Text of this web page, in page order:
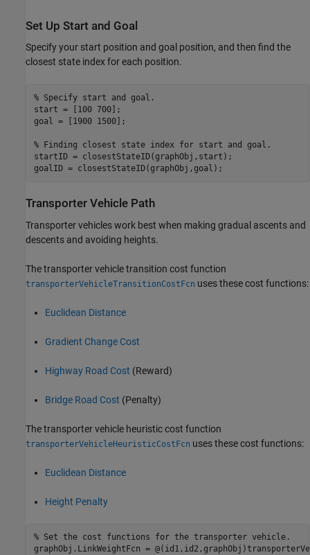
Set Up Start and Goal
Specify your start position and goal position, and then find the
closest state index for each position.
% Specify start and goal.
start = [100 700];
goal = [1900 1500];
% Finding closest state index for start and goal.
startID = closestStateID(graphObj,start);
goalID = closestStateID(graphObj,goal);
Transporter Vehicle Path
Transporter vehicles work best when making gradual ascents and
descents and avoiding heights.
The transporter vehicle transition cost function
transporterVehicleTransitionCostFcn uses these cost functions:
Euclidean Distance
Gradient Change Cost
Highway Road Cost (Reward)
Bridge Road Cost (Penalty)
The transporter vehicle heuristic cost function
transporterVehicleHeuristicCostFcn uses these cost functions:
Euclidean Distance
Height Penalty
% Set the cost functions for the transporter vehicle.
graphObj.LinkWeightFcn =